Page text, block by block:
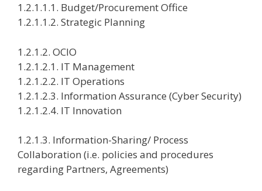
1.2.1.1.1. Budget/Procurement Office
1.2.1.1.2. Strategic Planning
1.2.1.2. OCIO
1.2.1.2.1. IT Management
1.2.1.2.2. IT Operations
1.2.1.2.3. Information Assurance (Cyber Security)
1.2.1.2.4. IT Innovation
1.2.1.3. Information-Sharing/ Process
Collaboration (i.e. policies and procedures
regarding Partners, Agreements)